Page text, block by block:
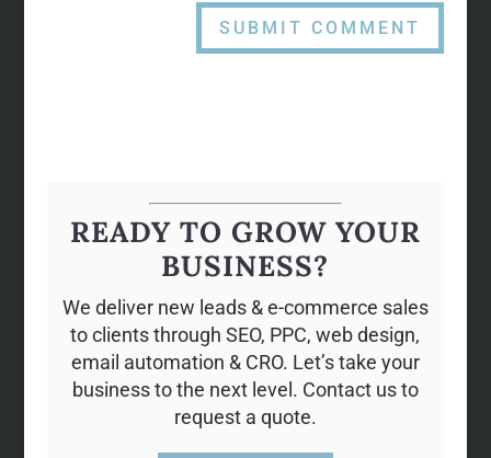
READY TO GROW YOUR
BUSINESS?
We deliver new leads & e-commerce sales
to clients through SEO, PPC, web design,
email automation & CRO. Let’s take your
business to the next level. Contact us to
request a quote.